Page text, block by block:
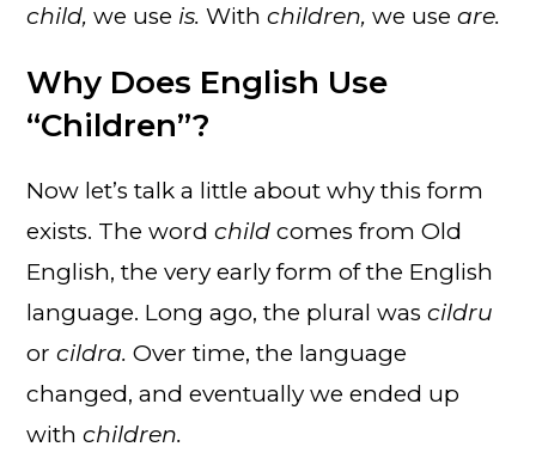
child, we use is. Withchildren, we useare.
Why Does English Use
“Children”?
Now let’s talk a little about why this form
exists. The wordchild comes from Old
English, the very early form of the English
language. Long ago, the plural wascildru
orcildra. Over time, the language
changed, and eventually we ended up
withchildren.